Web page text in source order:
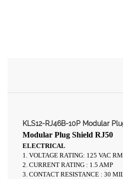
KLS12-RJ46B-10P Modular
Modular Plug Shield RJ50
ELECTRICAL
1. VOLTAGE RATING: 125 VAC
2. CURRENT RATING : 1.5 AMP
3. CONTACT RESISTANCE : 30